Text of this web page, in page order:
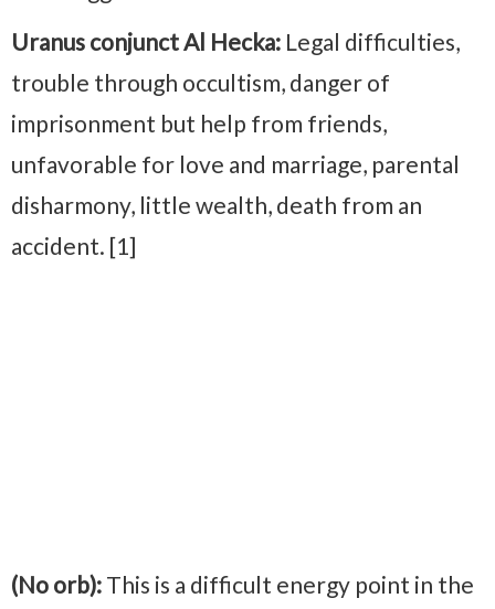
Uranus conjunct Al Hecka: Legal difficulties,
trouble through occultism, danger of
imprisonment but help from friends,
unfavorable for love and marriage, parental
disharmony, little wealth, death from an
accident. [1]
(No orb): This is a difficult energy point in the